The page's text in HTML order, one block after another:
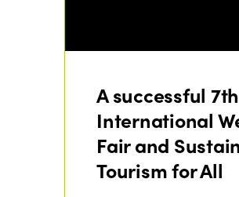
A successful 7th
International
Fair and
Tourism for All